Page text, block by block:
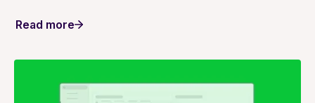
work and more time strengthening your security posture.
Read more